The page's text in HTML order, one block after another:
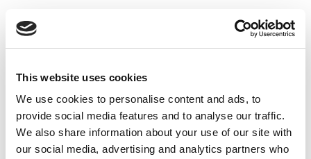
This website uses cookies
We use cookies to personalise content and ads, to
provide social media features and to analyse our traffic.
We also share information about your use of our site with
our social media, advertising and analytics partners who
UA
ЗНАЙТИ ПОСЛУГУ
ДІЗНАТИСЯ БІЛЬШЕ
ПРО НАС
ЗВ‘ЯЗАТИСЯ З НАМИ
Loading...